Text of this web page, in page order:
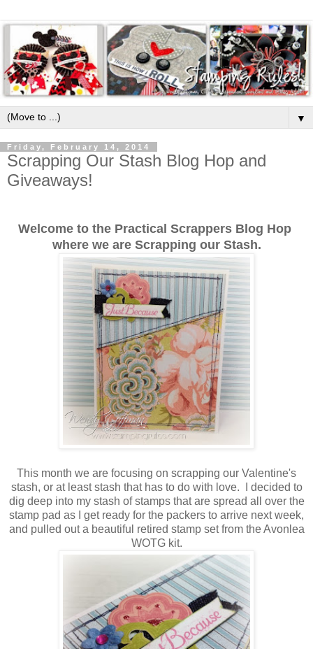
▼
Friday, February 14, 2014
Scrapping Our Stash Blog Hop and
Giveaways!
Welcome to the Practical Scrappers Blog Hop
where we are Scrapping our Stash.
This month we are focusing on scrapping our Valentine's
stash, or at least stash that has to do with love. I decided to
dig deep into my stash of stamps that are spread all over the
stamp pad as I get ready for the packers to arrive next week,
and pulled out a beautiful retired stamp set from the Avonlea
WOTG kit.